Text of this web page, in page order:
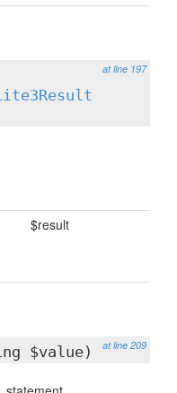
at line 197
$result
at line 209
$value)